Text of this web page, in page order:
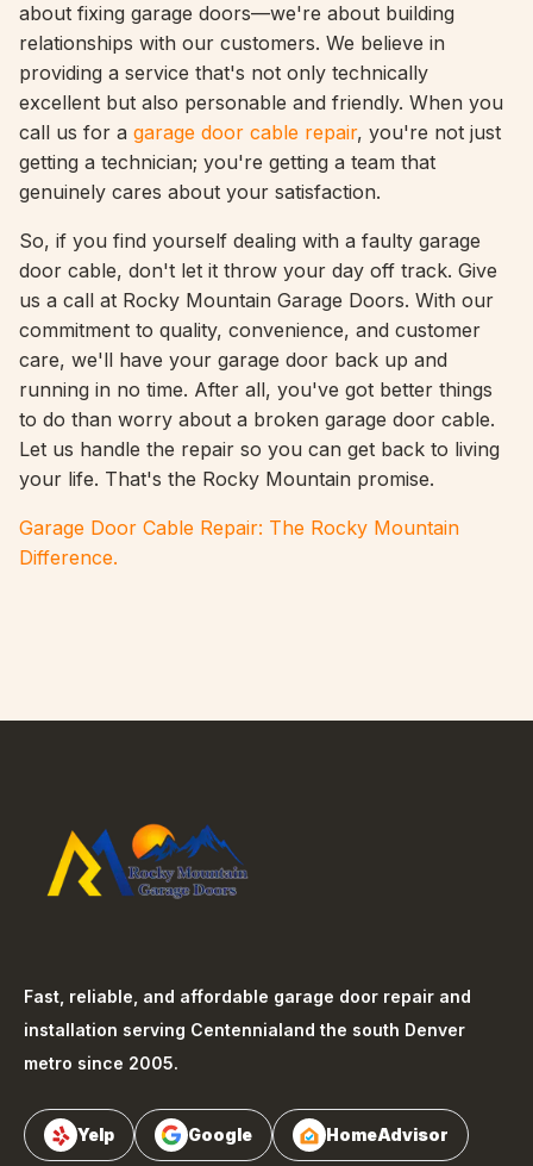
about fixing garage doors—we're about building
relationships with our customers. We believe in
providing a service that's not only technically
excellent but also personable and friendly. When you
call us for a garage door cable repair, you're not just
getting a technician; you're getting a team that
genuinely cares about your satisfaction.
So, if you find yourself dealing with a faulty garage
door cable, don't let it throw your day off track. Give
us a call at Rocky Mountain Garage Doors. With our
commitment to quality, convenience, and customer
care, we'll have your garage door back up and
running in no time. After all, you've got better things
to do than worry about a broken garage door cable.
Let us handle the repair so you can get back to living
your life. That's the Rocky Mountain promise.
Garage Door Cable Repair: The Rocky Mountain
Difference.
Fast, reliable, and affordable garage door repair and
installation serving Centennialand the south Denver
metro since 2005.
Yelp Google HomeAdvisor